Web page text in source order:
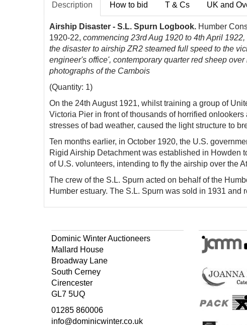
Description How to bid T & Cs UK and
Airship Disaster - S.L. Spurn Logbook. Humber
1920-22, commencing 23rd Aug 1920 to 4th April
the disaster to airship ZR2 steamed full speed to the
engineer's office', contemporary quarter red sheep
photographs of the Cambois
(Quantity: 1)
On the 24th August 1921, whilst training a group of
Victoria Pier in front of thousands of horrified
stresses of bad weather, caused the light structure to
Ten months earlier, in October 1920, the U.S.
Rigid Airship Detachment was established in Howden
of U.S. volunteers, intending to fly the airship over the
The crew of the S.L. Spurn acted on behalf of the
Humber estuary. The S.L. Spurn was sold in 1931 and
Dominic Winter Auctioneers
Mallard House
Broadway Lane
South Cerney
Cirencester
GL7 5UQ
01285 860006
info@dominicwinter.co.uk